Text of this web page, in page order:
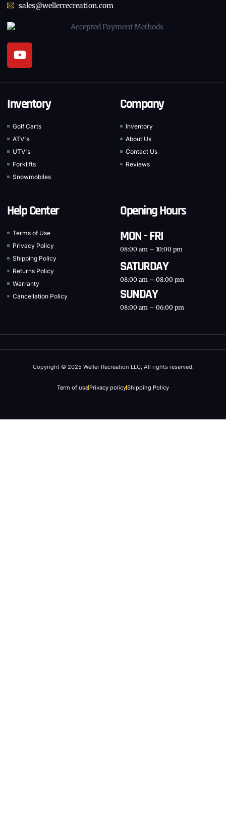
sales@wellerrecreation.com
Inventory
Golf Carts
ATV's
UTV's
Forklifts
Snowmobiles
Company
Inventory
About Us
Contact Us
Reviews
Help Center
Terms of Use
Privacy Policy
Shipping Policy
Returns Policy
Warranty
Cancellation Policy
Opening Hours
MON - FRI
08:00 am – 10:00 pm
SATURDAY
08:00 am – 08:00 pm
SUNDAY
08:00 am – 06:00 pm
Copyright © 2025 Weller Recreation LLC, All rights reserved.
Term of use Privacy policyShipping Policy